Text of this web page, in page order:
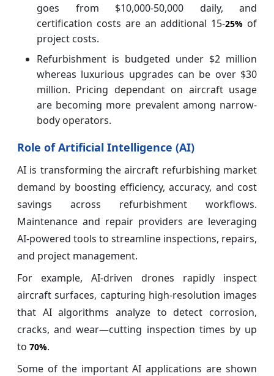
goes from $10,000-50,000 daily, and
certification costs are an additional 15-25% of
project costs.
Refurbishment is budgeted under $2 million
whereas luxurious upgrades can be over $30
million. Pricing dependant on aircraft usage
are becoming more prevalent among narrow-
body operators.
Role of Artificial Intelligence (AI)
AI is transforming the aircraft refurbishing market
demand by boosting efficiency, accuracy, and cost
savings across refurbishment workflows.
Maintenance and repair providers are leveraging
AI-powered tools to streamline inspections, repairs,
and project management.
For example, AI-driven drones rapidly inspect
aircraft surfaces, capturing high-resolution images
that AI algorithms analyze to detect corrosion,
cracks, and wear—cutting inspection times by up
to 70%.
Some of the important AI applications are shown